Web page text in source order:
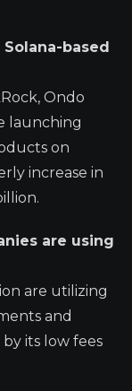
based
Ondo
launching
on
increase in
are using
are utilizing
and
its low fees